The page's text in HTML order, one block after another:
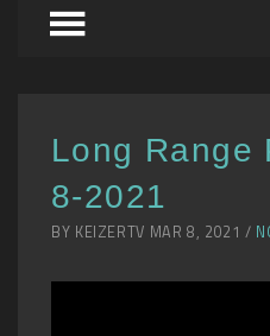
Long Range
8-2021
BY KEIZERTV MAR 8, 2021 /